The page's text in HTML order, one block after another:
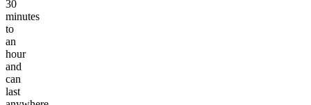
30
minutes
to
an
hour
and
can
last